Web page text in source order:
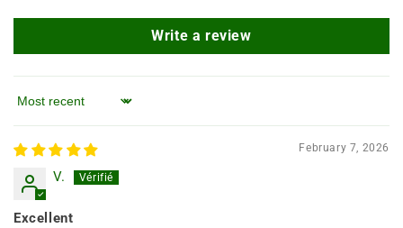
Write a review
Sort by
February 7, 2026
V.
Excellent